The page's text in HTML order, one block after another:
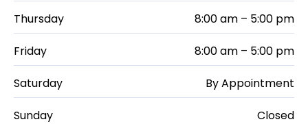
Thursday 8:00 am – 5:00 pm
Friday 8:00 am – 5:00 pm
Saturday By Appointment
Sunday Closed